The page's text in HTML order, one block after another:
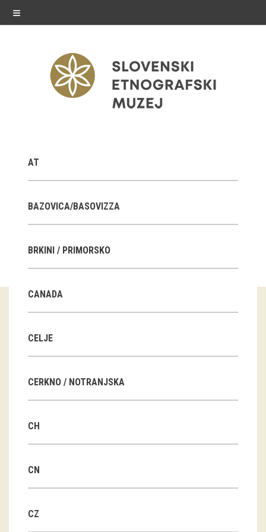
≡
Exhibitions in SEM
Past exhibitions
Guided tours
Workshops
Group visits
DVD-s
projects
AT
BAZOVICA/BASOVIZZA
BRKINI / PRIMORSKO
CANADA
CELJE
CERKNO / NOTRANJSKA
CH
CN
CZ